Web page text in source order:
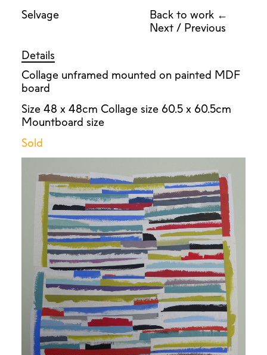
Selvage
Back to work ←
Next/ Previous
Details
Collage unframed mounted on painted MDF
board
Size 48 x 48cm Collage size 60.5 x 60.5cm
Mountboard size
Sold